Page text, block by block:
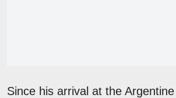
Since his arrival at the